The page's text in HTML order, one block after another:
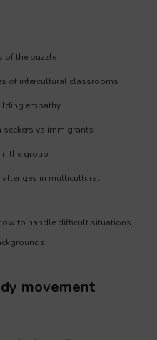
of the puzzle
of intercultural classrooms
empathy
seekers vs immigrants
the group
in multicultural
to handle difficult situations
movement